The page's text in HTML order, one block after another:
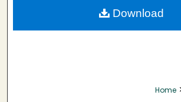
About
Home
Download